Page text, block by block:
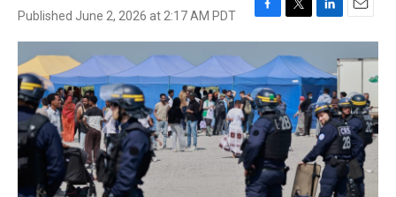
Published June 2, 2026 at 2:17 AM PDT
F
a
e
b
o
o
k
T
w
i
t
t
e
r
L
i
k
e
d
I
n
E
m
a